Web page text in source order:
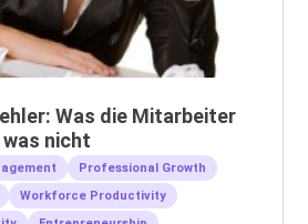
Was die Mitarbeiter
nicht
Professional Growth
Workforce Productivity